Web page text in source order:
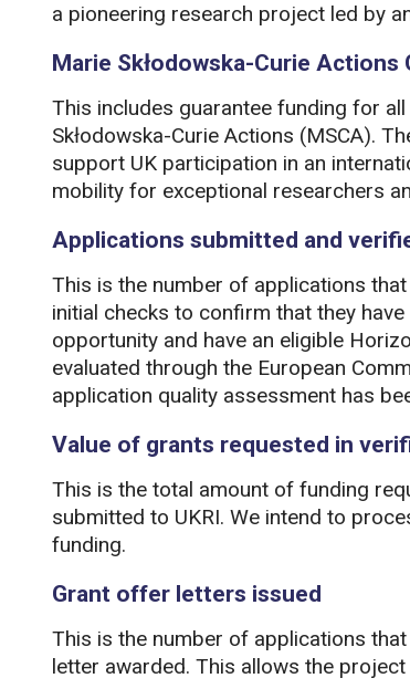
a pioneering research project led by
Marie Skłodowska-Curie Actions
This includes guarantee funding for
Skłodowska-Curie Actions (MSCA).
support UK participation in an
mobility for exceptional researchers
Applications submitted and
This is the number of applications
initial checks to confirm that they
opportunity and have an eligible
evaluated through the European
application quality assessment has
Value of grants requested in
This is the total amount of funding
submitted to UKRI. We intend to
funding.
Grant offer letters issued
This is the number of applications
letter awarded. This allows the project